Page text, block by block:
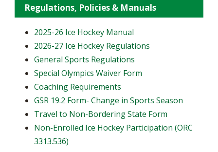
Regulations, Policies & Manuals
2025-26 Ice Hockey Manual
2026-27 Ice Hockey Regulations
General Sports Regulations
Special Olympics Waiver Form
Coaching Requirements
GSR 19.2 Form- Change in Sports Season
Travel to Non-Bordering State Form
Non-Enrolled Ice Hockey Participation (ORC
3313.536)